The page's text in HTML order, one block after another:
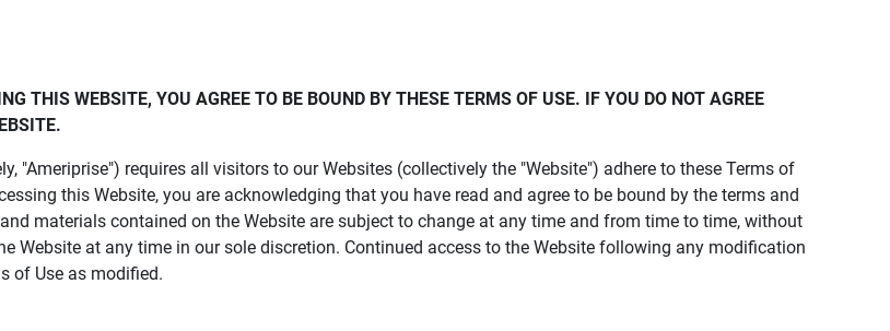
THIS WEBSITE, YOU AGREE TO BE BOUND BY THESE TERMS OF USE. IF YOU DO NOT AGREE
"Ameriprise") requires all visitors to our Websites (collectively the "Website") adhere to these Terms of
this Website, you are acknowledging that you have read and agree to be bound by the terms and
materials contained on the Website are subject to change at any time and from time to time, without
Website at any time in our sole discretion. Continued access to the Website following any modification
of Use as modified.